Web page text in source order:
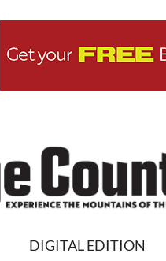
DIGITAL EDITION